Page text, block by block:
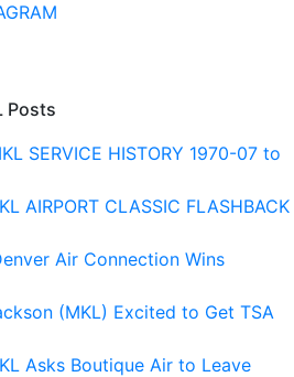
Posts
SERVICE HISTORY 1970-07 to
AIRPORT CLASSIC FLASHBACK
Air Connection Wins
(MKL) Excited to Get TSA
Asks Boutique Air to Leave